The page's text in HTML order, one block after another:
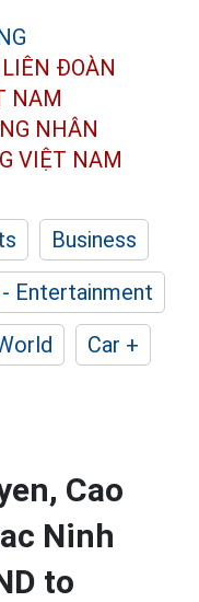
LIÊN ĐOÀN
NAM
NHÂN
VIỆT NAM
Business
Entertainment
Car +
Cao
Ninh
to